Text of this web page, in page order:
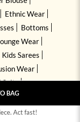
BAG
Act fast!
Ethnic Wear
Bottoms
Wear
Kids Sarees
Wear
Suits